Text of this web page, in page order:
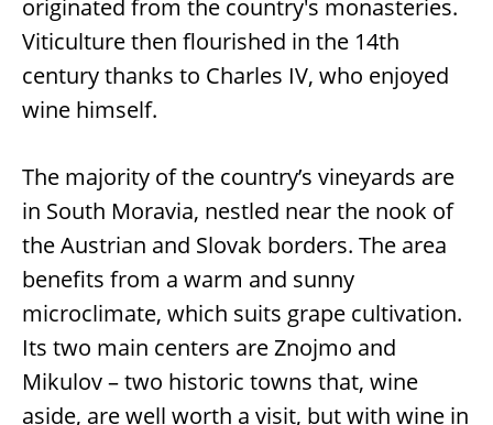
originated from the country's monasteries.
Viticulture then flourished in the 14th
century thanks to Charles IV, who enjoyed
wine himself.
The majority of the country’s vineyards are
in South Moravia, nestled near the nook of
the Austrian and Slovak borders. The area
benefits from a warm and sunny
microclimate, which suits grape cultivation.
Its two main centers are Znojmo and
Mikulov – two historic towns that, wine
aside, are well worth a visit, but with wine in